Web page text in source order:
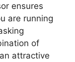
ensures
are running
of
attractive